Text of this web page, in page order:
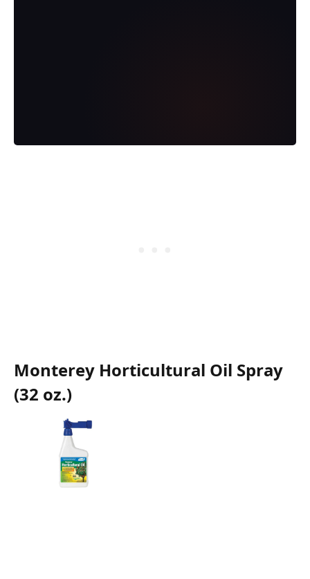
Monterey Horticultural Oil Spray
(32 oz.)